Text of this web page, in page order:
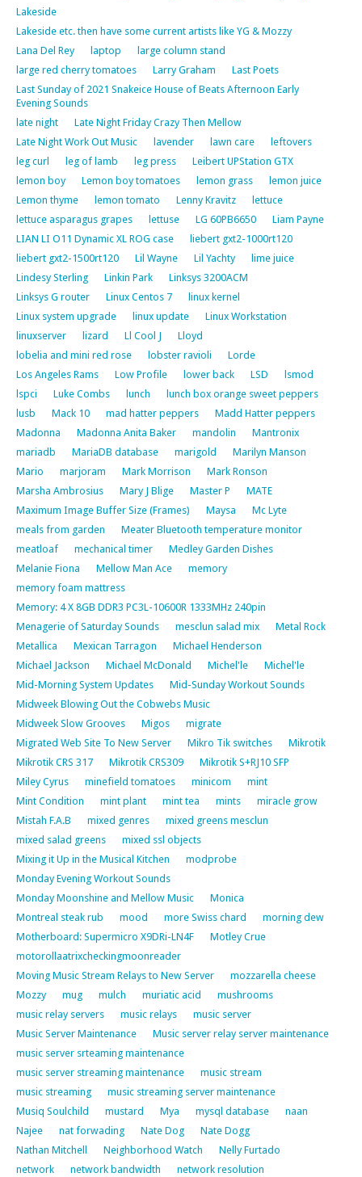
Lakeside
Lakeside etc. then have some current artists like YG & Mozzy
Lana Del Rey
laptop
large column stand
large red cherry tomatoes
Larry Graham
Last Poets
Last Sunday of 2021 Snakeice House of Beats Afternoon Early
Evening Sounds
late night
Late Night Friday Crazy Then Mellow
Late Night Work Out Music
lavender lawn care
leftovers
leg curl
leg of lamb leg press
Leibert UPStation GTX
lemon boy
Lemon boy tomatoes lemon grass
lemon juice
Lemon thyme
lemon tomato Lenny Kravitz
lettuce
lettuce asparagus grapes
lettuse LG 60PB6650
Liam Payne
LIAN LI O11 Dynamic XL ROG case
liebert gxt2-1000rt120
liebert gxt2-1500rt120
Lil Wayne Lil Yachty
lime juice
Lindesy Sterling
Linkin Park
Linksys 3200ACM
Linksys G router
Linux Centos 7
linux kernel
Linux system upgrade
linux update
Linux Workstation
linuxserver
lizard Ll Cool J
Lloyd
lobelia and mini red rose
lobster ravioli
Lorde
Los Angeles Rams
Low Profile lower back LSD
lsmod
lspci
Luke Combs lunch
lunch box orange sweet peppers
lusb
Mack 10 mad hatter peppers
Madd Hatter peppers
Madonna
Madonna Anita Baker mandolin
Mantronix
mariadb
MariaDB database marigold
Marilyn Manson
Mario
marjoram Mark Morrison
Mark Ronson
Marsha Ambrosius
Mary J Blige Master P
MATE
Maximum Image Buffer Size (Frames)
Maysa
Mc Lyte
meals from garden
Meater Bluetooth temperature monitor
meatloaf
mechanical timer
Medley Garden Dishes
Melanie Fiona
Mellow Man Ace
memory
memory foam mattress
Memory: 4 X 8GB DDR3 PC3L-10600R 1333MHz 240pin
Menagerie of Saturday Sounds
mesclun salad mix
Metal Rock
Metallica
Mexican Tarragon
Michael Henderson
Michael Jackson
Michael McDonald Michel'le
Michel'le
Mid-Morning System Updates
Mid-Sunday Workout Sounds
Midweek Blowing Out the Cobwebs Music
Midweek Slow Grooves
Migos
migrate
Migrated Web Site To New Server
Mikro Tik switches
Mikrotik
Mikrotik CRS 317
Mikrotik CRS309
Mikrotik S+RJ10 SFP
Miley Cyrus
minefield tomatoes minicom
mint
Mint Condition
mint plant mint tea mints
miracle grow
Mistah F.A.B
mixed genres
mixed greens mesclun
mixed salad greens
mixed ssl objects
Mixing it Up in the Musical Kitchen
modprobe
Monday Evening Workout Sounds
Monday Moonshine and Mellow Music
Monica
Montreal steak rub
mood more Swiss chard
morning dew
Motherboard: Supermicro X9DRi-LN4F
Motley Crue
motorollaatrixcheckingmoonreader
Moving Music Stream Relays to New Server
mozzarella cheese
Mozzy
mug mulch muriatic acid
mushrooms
music relay servers
music relays
music server
Music Server Maintenance
Music server relay server maintenance
music server srteaming maintenance
music server streaming maintenance
music stream
music streaming
music streaming server maintenance
Musiq Soulchild
mustard Mya mysql database
naan
Najee
nat forwading Nate Dog
Nate Dogg
Nathan Mitchell
Neighborhood Watch
Nelly Furtado
network
network bandwidth
network resolution